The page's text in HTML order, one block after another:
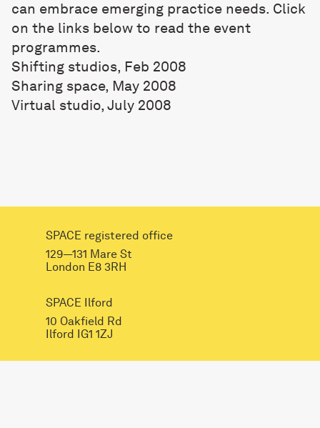
can embrace emerging practice needs. Click
on the links below to read the event
programmes.
Shifting studios, Feb 2008
Sharing space, May 2008
Virtual studio, July 2008
SPACE registered office
129—131 Mare St
London E8 3RH
SPACE Ilford
10 Oakfield Rd
Ilford IG1 1ZJ